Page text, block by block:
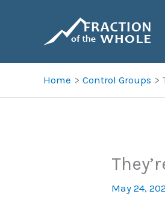
Home Control Groups
May 24,